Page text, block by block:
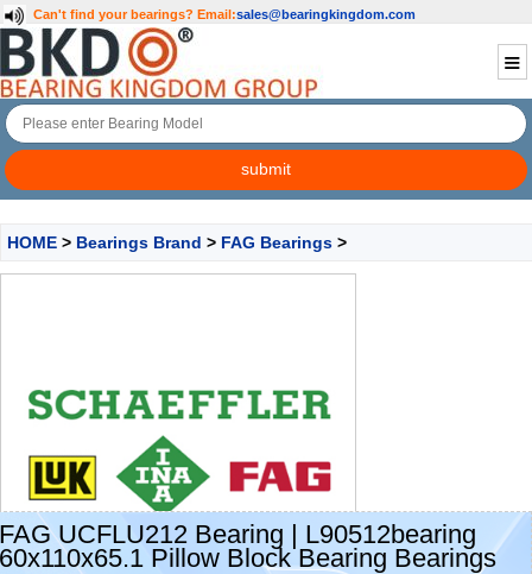
Can't find your bearings? Email:sales@bearingkingdom.com
HOME > Bearings Brand > FAG Bearings >
FAG UCFLU212 Bearing | L90512bearing
60x110x65.1 Pillow Block Bearing Bearings